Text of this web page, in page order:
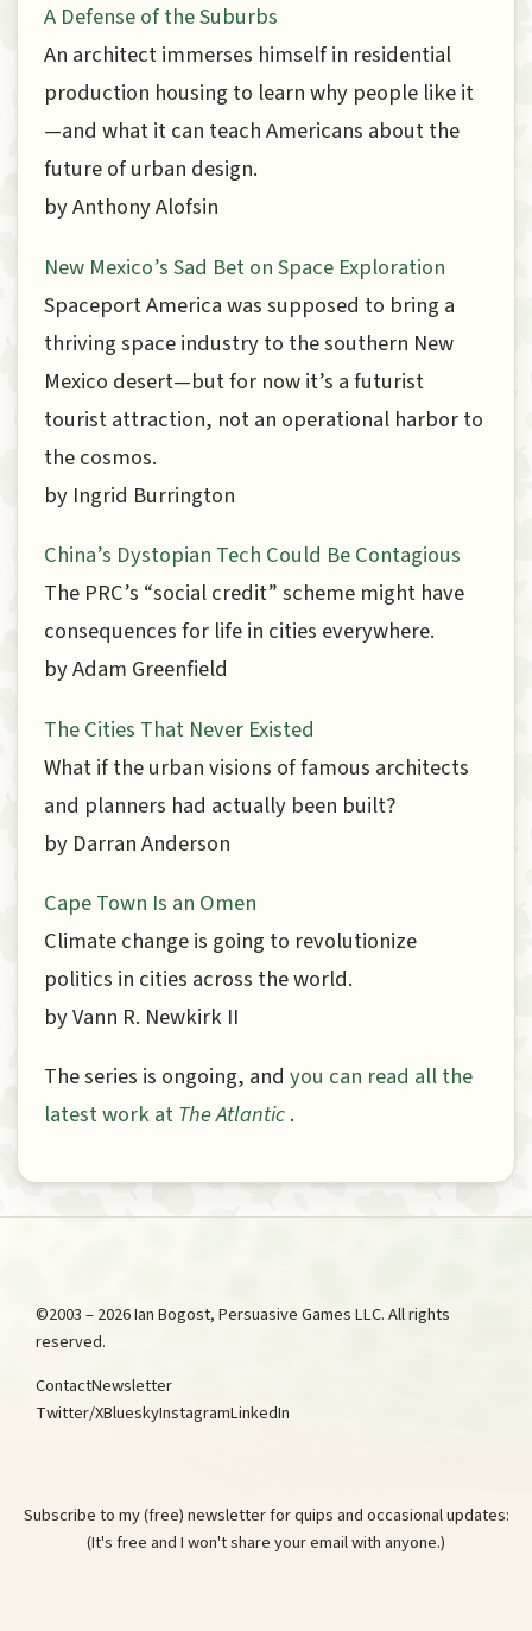
A Defense of the Suburbs
An architect immerses himself in residential
production housing to learn why people like it
—and what it can teach Americans about the
future of urban design.
by Anthony Alofsin
New Mexico’s Sad Bet on Space Exploration
Spaceport America was supposed to bring a
thriving space industry to the southern New
Mexico desert—but for now it’s a futurist
tourist attraction, not an operational harbor to
the cosmos.
by Ingrid Burrington
China’s Dystopian Tech Could Be Contagious
The PRC’s “social credit” scheme might have
consequences for life in cities everywhere.
by Adam Greenfield
The Cities That Never Existed
What if the urban visions of famous architects
and planners had actually been built?
by Darran Anderson
Cape Town Is an Omen
Climate change is going to revolutionize
politics in cities across the world.
by Vann R. Newkirk II
The series is ongoing, and you can read all the
latest work atThe Atlantic.
©2003 – 2026 Ian Bogost, Persuasive Games LLC. All rights
reserved.
ContactNewsletter
Twitter/XBlueskyInstagramLinkedIn
Subscribe to my (free) newsletter for quips and occasional updates:
(It's free and I won't share your email with anyone.)